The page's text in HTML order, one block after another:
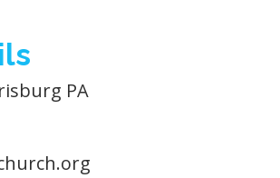
PA